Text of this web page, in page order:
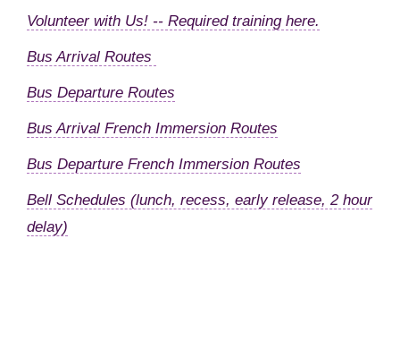
Volunteer with Us! -- Required training here.
Bus Arrival Routes
Bus Departure Routes
Bus Arrival French Immersion Routes
Bus Departure French Immersion Routes
Bell Schedules (lunch, recess, early release, 2 hour
delay)